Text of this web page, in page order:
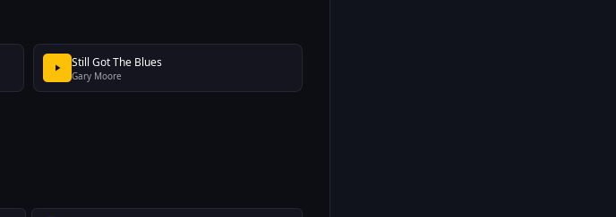
Still Got The Blues
Gary Moore